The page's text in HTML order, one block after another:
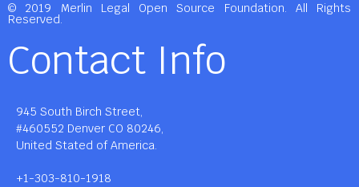
© 2019 Merlin Legal Open Source Foundation. All Rights
Reserved.
Contact Info
945 South Birch Street,
#460552 Denver CO 80246,
United Stated of America.
+1-303-810-1918